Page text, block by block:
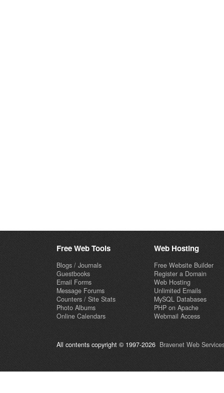
Free Web Tools
Blogs / Journals
Guestbooks
Email Forms
Message Forums
Counters / Site Stats
Photo Albums
Online Calendars
Web Hosting
Free Website Builder
Register a Domain
Web Hosting
Unlimited Emails
MySQL Databases
PHP on Apache
Webmail Access
All contents copyright © 1997-2026 Bravenet Web